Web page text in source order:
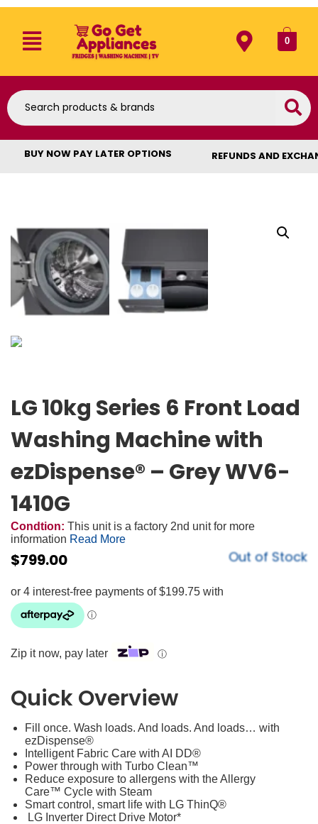
0
BUY NOW PAY LATER OPTIONS REFUNDS AND
LG 10kg Series 6 Front Load
Washing Machine with
ezDispense® – Grey WV6-
1410G
Condtion: This unit is a factory 2nd unit for more
information Read More
$799.00 Out of Stock
Zip it now, pay later ⓘ
Quick Overview
Fill once. Wash loads. And loads. And loads… with
ezDispense®
Intelligent Fabric Care with AI DD®
Power through with Turbo Clean™
Reduce exposure to allergens with the Allergy
Care™ Cycle with Steam
Smart control, smart life with LG ThinQ®
LG Inverter Direct Drive Motor*